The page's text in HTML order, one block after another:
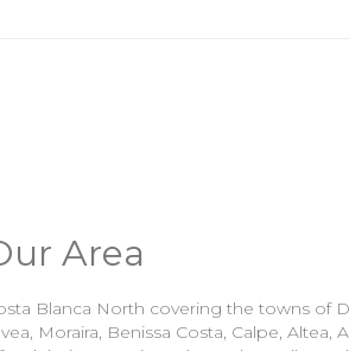
Area
Blanca North covering the towns of
Moraira, Benissa Costa, Calpe, Altea,